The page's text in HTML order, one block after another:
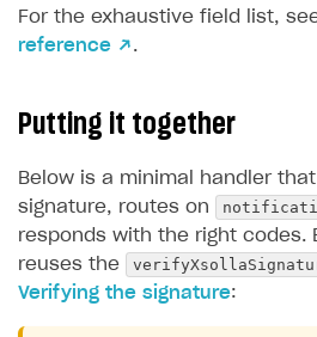
For the exhaustive field list,
reference ↗ .
Putting it together
Below is a minimal handler
signature, routes on
responds with the right codes.
reuses the
Verifying the signature: